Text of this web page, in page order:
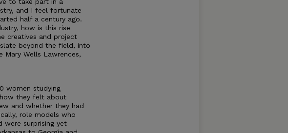
and I feel fortunate
half a century ago.
how is this rise
creatives and project
beyond the field, into
Wells Lawrences,
women studying
they felt about
and whether they had
role models who
were surprising yet